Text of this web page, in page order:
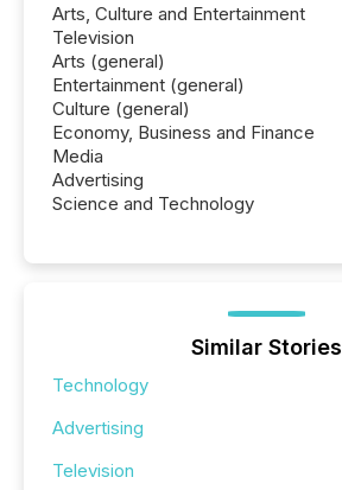
Arts, Culture and Entertainment
Television
Arts (general)
Entertainment (general)
Culture (general)
Economy, Business and Finance
Media
Advertising
Science and Technology
Similar Stories
Technology
Advertising
Television